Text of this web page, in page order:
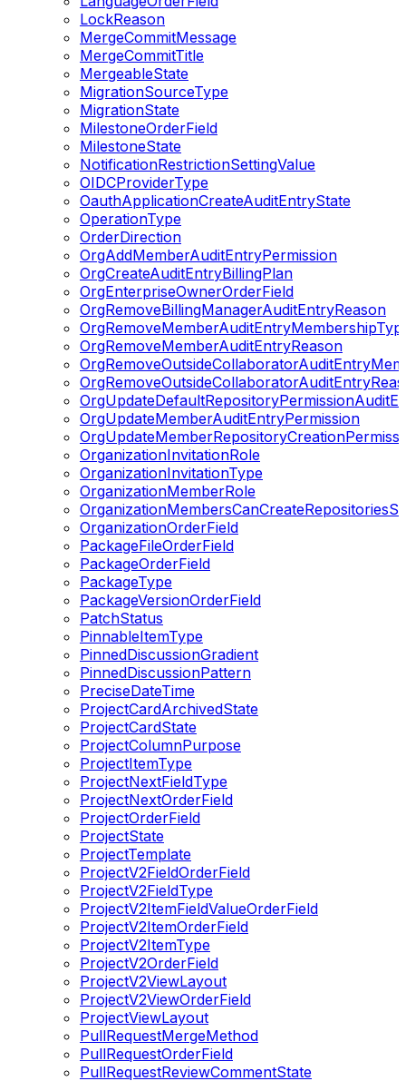
LockReason
MergeCommitMessage
MergeCommitTitle
MergeableState
MigrationSourceType
MigrationState
MilestoneOrderField
MilestoneState
NotificationRestrictionSettingValue
OIDCProviderType
OauthApplicationCreateAuditEntryState
OperationType
OrderDirection
OrgAddMemberAuditEntryPermission
OrgCreateAuditEntryBillingPlan
OrgEnterpriseOwnerOrderField
OrgRemoveBillingManagerAuditEntryReason
OrgRemoveMemberAuditEntryReason
OrgUpdateMemberAuditEntryPermission
OrganizationInvitationRole
OrganizationInvitationType
OrganizationMemberRole
OrganizationOrderField
PackageFileOrderField
PackageOrderField
PackageType
PackageVersionOrderField
PatchStatus
PinnableItemType
PinnedDiscussionGradient
PinnedDiscussionPattern
PreciseDateTime
ProjectCardArchivedState
ProjectCardState
ProjectColumnPurpose
ProjectItemType
ProjectNextFieldType
ProjectNextOrderField
ProjectOrderField
ProjectState
ProjectTemplate
ProjectV2FieldOrderField
ProjectV2FieldType
ProjectV2ItemFieldValueOrderField
ProjectV2ItemOrderField
ProjectV2ItemType
ProjectV2OrderField
ProjectV2ViewLayout
ProjectV2ViewOrderField
ProjectViewLayout
PullRequestMergeMethod
PullRequestOrderField
PullRequestReviewCommentState